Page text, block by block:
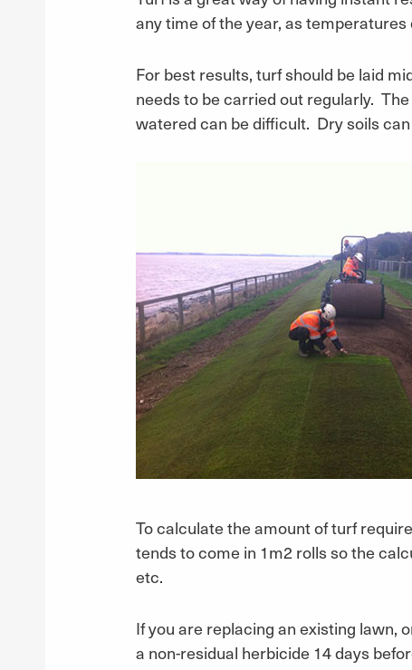
any time of the year, as
For best results, turf should be laid
needs to be carried out regularly.
watered can be difficult. Dry soils
To calculate the amount of turf
tends to come in 1m2 rolls so the
etc.
If you are replacing an existing lawn,
a non-residual herbicide 14 days